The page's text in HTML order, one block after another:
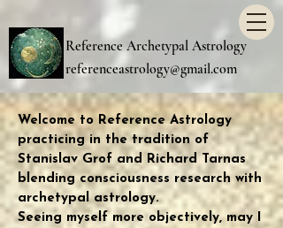
Reference Archetypal Astrology
referenceastrology@gmail.com
Welcome to Reference Astrology
practicing in the tradition of
Stanislav Grof and Richard Tarnas
blending consciousness research with
archetypal astrology.
Seeing myself more objectively, may I